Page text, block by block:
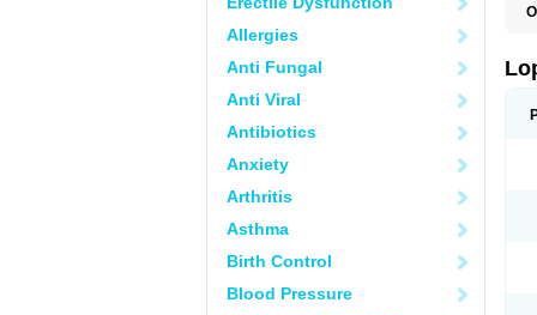
Allergies
Anti Fungal
Anti Viral
Antibiotics
Anxiety
Arthritis
Asthma
Birth Control
Blood Pressure